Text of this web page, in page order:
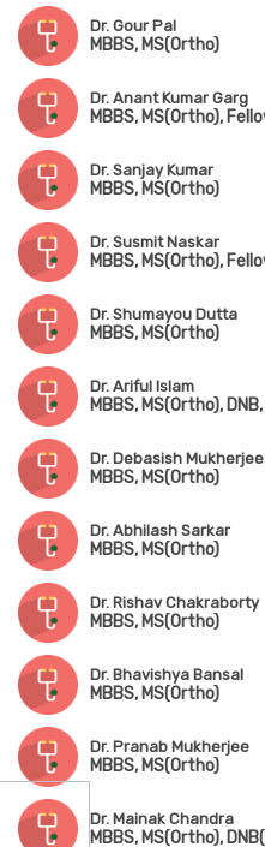
Dr. Gour Pal
MBBS, MS(Ortho)
Dr. Anant Kumar Garg
Dr. Sanjay Kumar
MBBS, MS(Ortho)
Dr. Susmit Naskar
Dr. Shumayou Dutta
MBBS, MS(Ortho)
Dr. Ariful Islam
MBBS, MS(Ortho), DNB,
Dr. Debasish Mukherjee
MBBS, MS(Ortho)
Dr. Abhilash Sarkar
MBBS, MS(Ortho)
Dr. Rishav Chakraborty
MBBS, MS(Ortho)
Dr. Bhavishya Bansal
MBBS, MS(Ortho)
Dr. Pranab Mukherjee
MBBS, MS(Ortho)
Dr. Mainak Chandra
MBBS, MS(Ortho),